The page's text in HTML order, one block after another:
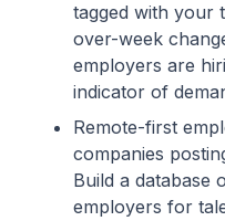
tagged with your
over-week
employers are
indicator of
Remote-first
companies
Build a database
employers for